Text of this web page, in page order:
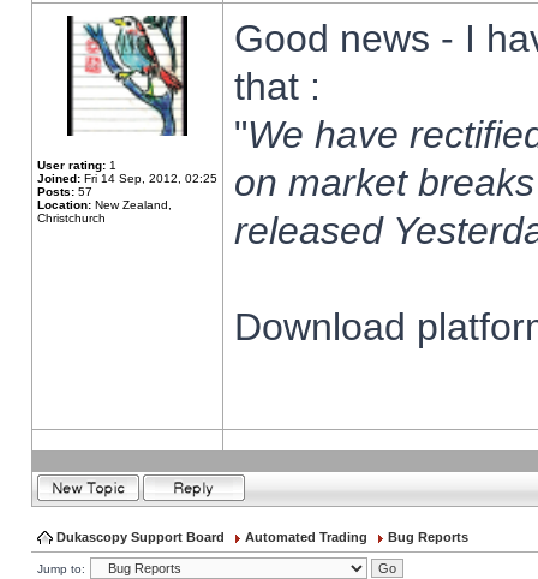
User rating: 1
Joined: Fri 14 Sep, 2012, 02:25
Posts: 57
Location: New Zealand,
Christchurch
Good news - I
that :
"We have
on market
released
Download
Dukascopy Support Board Automated Trading Bug Reports
Jump to: